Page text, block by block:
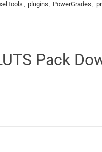
, plugins , PowerGrades ,
Pack